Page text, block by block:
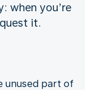
when you’re
it.
unused part of